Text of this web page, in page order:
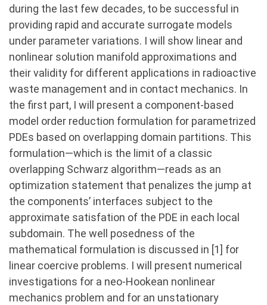
during the last few decades, to be successful in
providing rapid and accurate surrogate models
under parameter variations. I will show linear and
nonlinear solution manifold approximations and
their validity for different applications in radioactive
waste management and in contact mechanics. In
the first part, I will present a component-based
model order reduction formulation for parametrized
PDEs based on overlapping domain partitions. This
formulation—which is the limit of a classic
overlapping Schwarz algorithm—reads as an
optimization statement that penalizes the jump at
the components’ interfaces subject to the
approximate satisfation of the PDE in each local
subdomain. The well posedness of the
mathematical formulation is discussed in [1] for
linear coercive problems. I will present numerical
investigations for a neo-Hookean nonlinear
mechanics problem and for an unstationary